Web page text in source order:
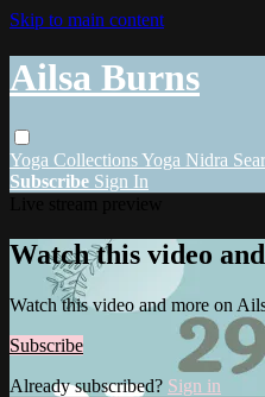
Skip to main content
Ailsa Burns
Yoga CollectionsYoga Nidra
Subscribe Sign In
Watch this video
Watch this video and more on
Subscribe
Already subscribed? Sign in